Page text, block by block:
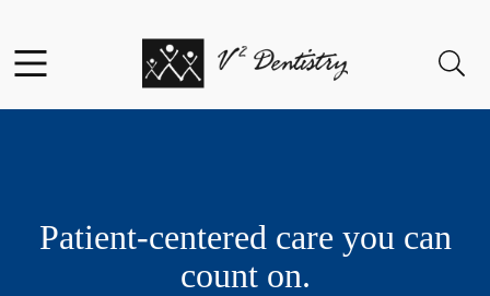
Go to Home Page
Patient-centered care you can
count on.